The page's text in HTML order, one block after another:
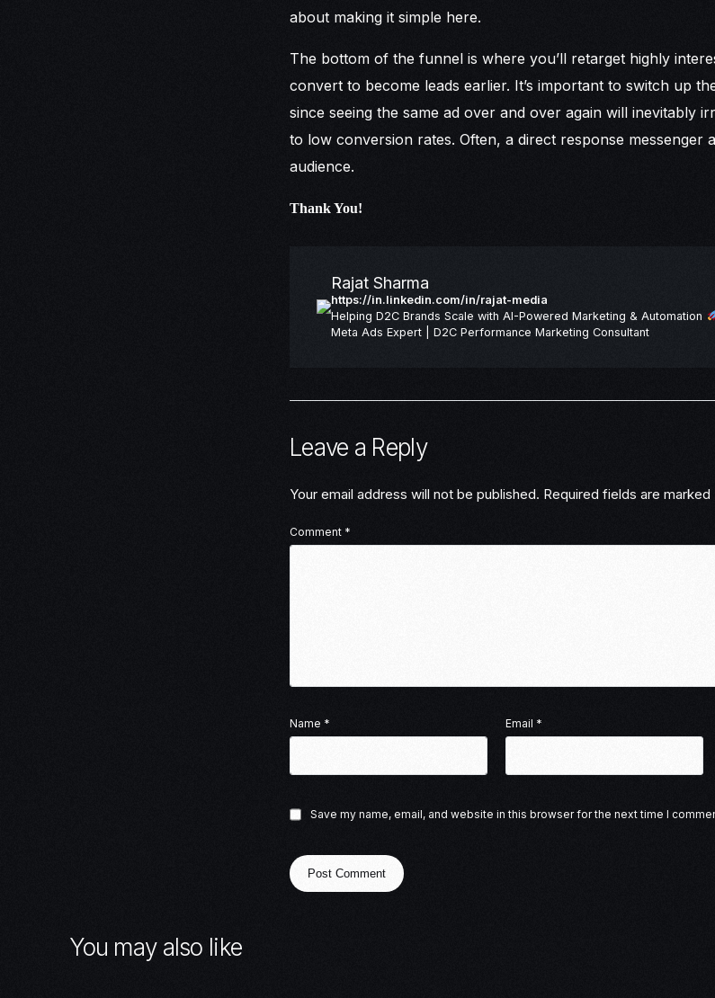
about making it simple here.
The bottom of the funnel is where you’ll retarget highly
convert to become leads earlier. It’s important to switch up
since seeing the same ad over and over again will inevitably
to low conversion rates. Often, a direct response messenger
audience.
Thank You!
Rajat Sharma
https://in.linkedin.com/in/rajat-media
Helping D2C Brands Scale with AI-Powered Marketing & Automation
Meta Ads Expert | D2C Performance Marketing Consultant
Leave a Reply
Your email address will not be published. Required fields are marked
Comment *
Name * Email *
Save my name, email, and website in this browser for the next time I
You may also like